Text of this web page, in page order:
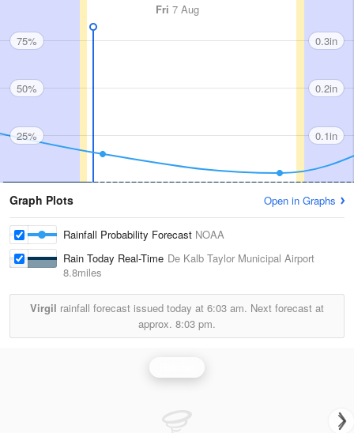
Fri 7 Aug
75%
50%
25%
0.3in
0.2in
0.1in
Graph Plots Open in Graphs
Rainfall Probability Forecast NOAA
Rain Today Real-Time De Kalb Taylor Municipal Airport
8.8miles
Virgil rainfall forecast issued today at 6:03 am. Next forecast at
approx. 8:03 pm.